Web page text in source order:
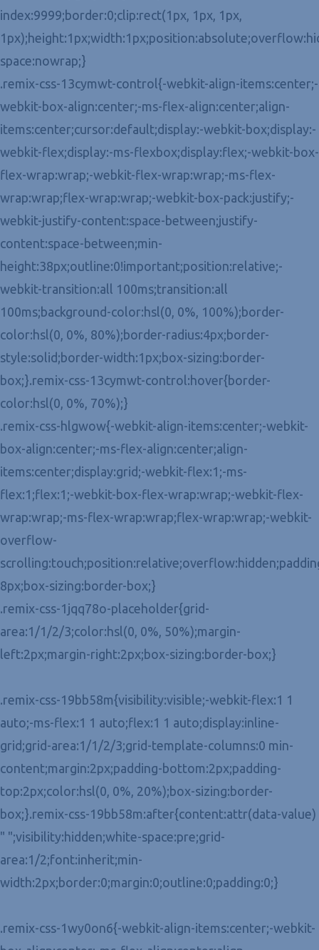
index:9999;border:0;clip:rect(1px, 1px, 1px,
space:nowrap;}
.remix-css-13cymwt-control{-webkit-align-items:center;-
webkit-box-align:center;-ms-flex-align:center;align-
items:center;cursor:default;display:-webkit-box;display:-
webkit-flex;display:-ms-flexbox;display:flex;-webkit-box-
flex-wrap:wrap;-webkit-flex-wrap:wrap;-ms-flex-
wrap:wrap;flex-wrap:wrap;-webkit-box-pack:justify;-
webkit-justify-content:space-between;justify-
content:space-between;min-
height:38px;outline:0!important;position:relative;-
webkit-transition:all 100ms;transition:all
100ms;background-color:hsl(0, 0%, 100%);border-
color:hsl(0, 0%, 80%);border-radius:4px;border-
style:solid;border-width:1px;box-sizing:border-
box;}.remix-css-13cymwt-control:hover{border-
color:hsl(0, 0%, 70%);}
.remix-css-hlgwow{-webkit-align-items:center;-webkit-
box-align:center;-ms-flex-align:center;align-
items:center;display:grid;-webkit-flex:1;-ms-
flex:1;flex:1;-webkit-box-flex-wrap:wrap;-webkit-flex-
wrap:wrap;-ms-flex-wrap:wrap;flex-wrap:wrap;-webkit-
overflow-
8px;box-sizing:border-box;}
.remix-css-1jqq78o-placeholder{grid-
area:1/1/2/3;color:hsl(0, 0%, 50%);margin-
left:2px;margin-right:2px;box-sizing:border-box;}
.remix-css-19bb58m{visibility:visible;-webkit-flex:1 1
auto;-ms-flex:1 1 auto;flex:1 1 auto;display:inline-
grid;grid-area:1/1/2/3;grid-template-columns:0 min-
content;margin:2px;padding-bottom:2px;padding-
top:2px;color:hsl(0, 0%, 20%);box-sizing:border-
box;}.remix-css-19bb58m:after{content:attr(data-value)
" ";visibility:hidden;white-space:pre;grid-
area:1/2;font:inherit;min-
width:2px;border:0;margin:0;outline:0;padding:0;}
.remix-css-1wy0on6{-webkit-align-items:center;-webkit-